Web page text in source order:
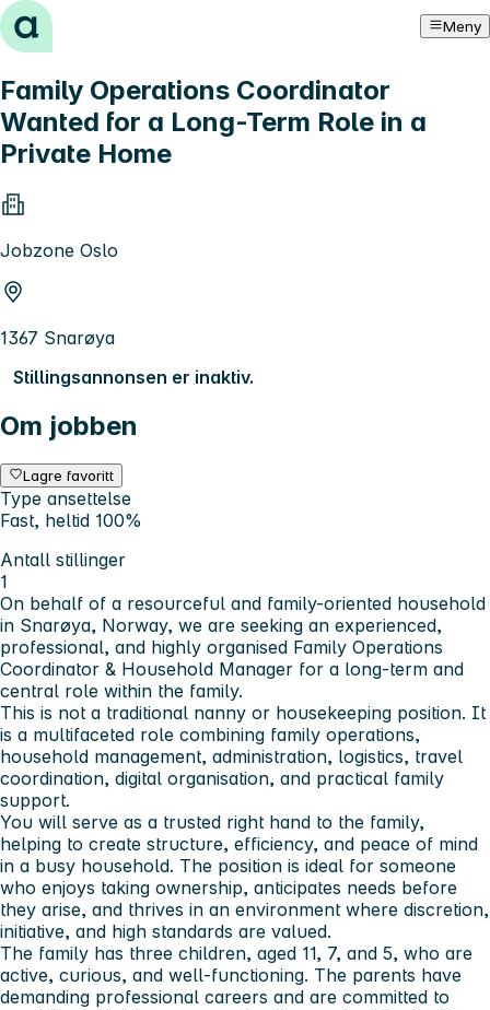
Hopp til innhold Meny
Family Operations Coordinator
Wanted for a Long-Term Role in a
Private Home
Jobzone Oslo
1367 Snarøya
Stillingsannonsen er inaktiv.
Om jobben
Lagre favoritt
Type ansettelse
Fast, heltid 100%
Antall stillinger
1
On behalf of a resourceful and family-oriented household
in Snarøya, Norway, we are seeking an experienced,
professional, and highly organised Family Operations
Coordinator & Household Manager for a long-term and
central role within the family.
This is not a traditional nanny or housekeeping position. It
is a multifaceted role combining family operations,
household management, administration, logistics, travel
coordination, digital organisation, and practical family
support.
You will serve as a trusted right hand to the family,
helping to create structure, efficiency, and peace of mind
in a busy household. The position is ideal for someone
who enjoys taking ownership, anticipates needs before
they arise, and thrives in an environment where discretion,
initiative, and high standards are valued.
The family has three children, aged 11, 7, and 5, who are
active, curious, and well-functioning. The parents have
demanding professional careers and are committed to